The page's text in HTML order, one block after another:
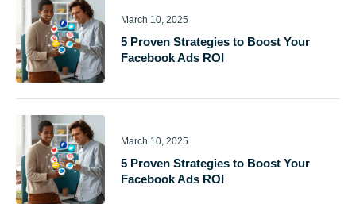
March 10, 2025
5 Proven Strategies to Boost Your
Facebook Ads ROI
March 10, 2025
5 Proven Strategies to Boost Your
Facebook Ads ROI